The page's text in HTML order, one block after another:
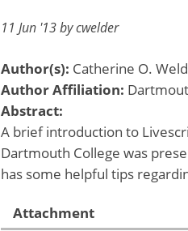
11 Jun '13 by cwelder
Author(s): Catherine O.
Author Affiliation:
Abstract:
A brief introduction to
Dartmouth College was
has some helpful tips
Attachment